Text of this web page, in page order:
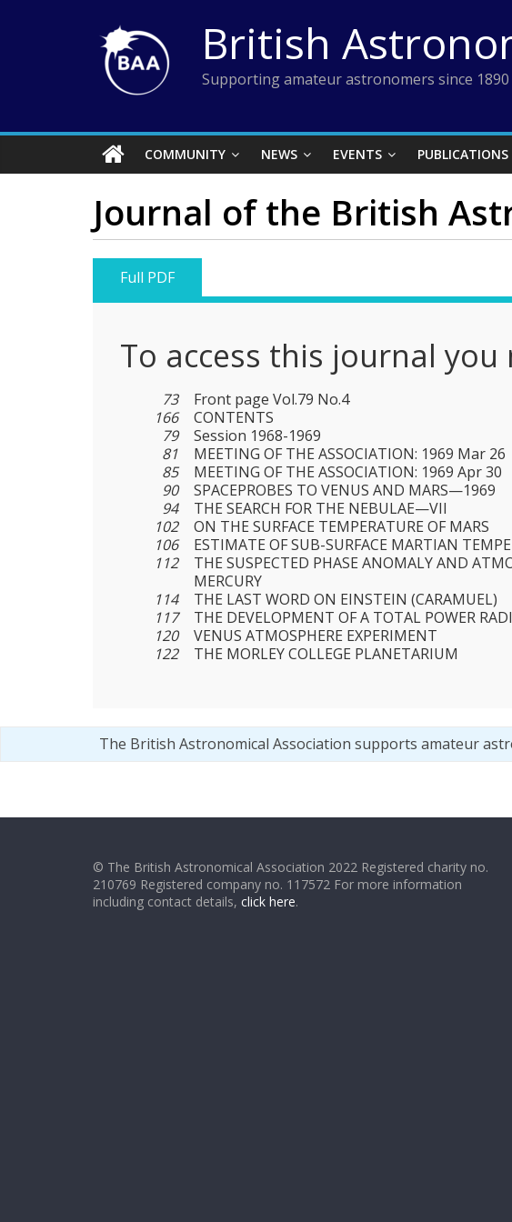
British
Supporting amateur astronomers since 1890
COMMUNITY NEWS EVENTS PUBLICATIONS
Journal of the British
Full PDF
To access this journal you
73
Front page Vol.79 No.4
166
CONTENTS
79
Session 1968-1969
81
MEETING OF THE ASSOCIATION: 1969 Mar 26
85
MEETING OF THE ASSOCIATION: 1969 Apr 30
90
SPACEPROBES TO VENUS AND MARS—1969
94
THE SEARCH FOR THE NEBULAE—VII
102
ON THE SURFACE TEMPERATURE OF MARS
106
ESTIMATE OF SUB-SURFACE MARTIAN
112
THE SUSPECTED PHASE ANOMALY AND
MERCURY
114
THE LAST WORD ON EINSTEIN (CARAMUEL)
117
THE DEVELOPMENT OF A TOTAL POWER
120
VENUS ATMOSPHERE EXPERIMENT
122
THE MORLEY COLLEGE PLANETARIUM
The British Astronomical Association supports amateur
© The British Astronomical Association 2022 Registered charity no.
210769 Registered company no. 117572 For more information
including contact details, click here.